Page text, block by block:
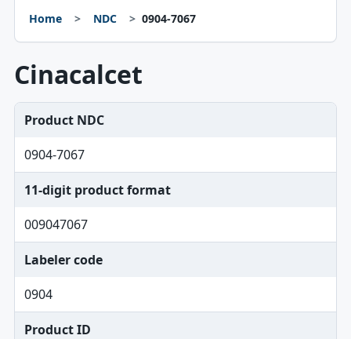
Home NDC 0904-7067
Cinacalcet
Product NDC
0904-7067
11-digit product format
009047067
Labeler code
0904
Product ID